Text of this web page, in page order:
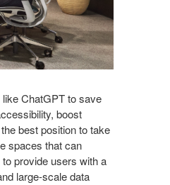
ChatGPT to save
boost
best position to take
spaces that can
provide users with a
large-scale data